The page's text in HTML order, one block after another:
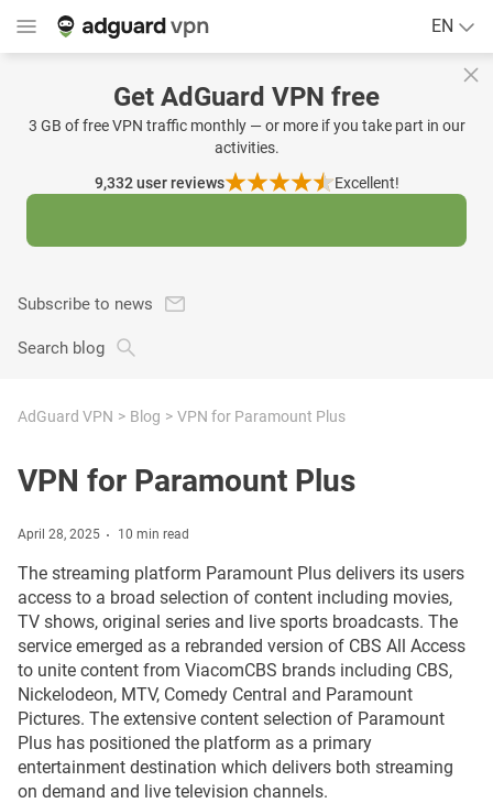
EN
Get AdGuard VPN free
3 GB of free VPN traffic monthly — or more if you take part in our
activities.
9,332user reviews Excellent!
Subscribe to news
Search blog
AdGuard VPN Blog VPN for Paramount Plus
VPN for Paramount Plus
April 28, 2025 10 min read
The streaming platform Paramount Plus delivers its users
access to a broad selection of content including movies,
TV shows, original series and live sports broadcasts. The
service emerged as a rebranded version of CBS All Access
to unite content from ViacomCBS brands including CBS,
Nickelodeon, MTV, Comedy Central and Paramount
Pictures. The extensive content selection of Paramount
Plus has positioned the platform as a primary
entertainment destination which delivers both streaming
on demand and live television channels.